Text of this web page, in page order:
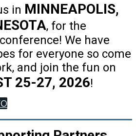
in MINNEAPOLIS,
, for the
We have
for everyone so come
and join the fun on
25-27, 2026!